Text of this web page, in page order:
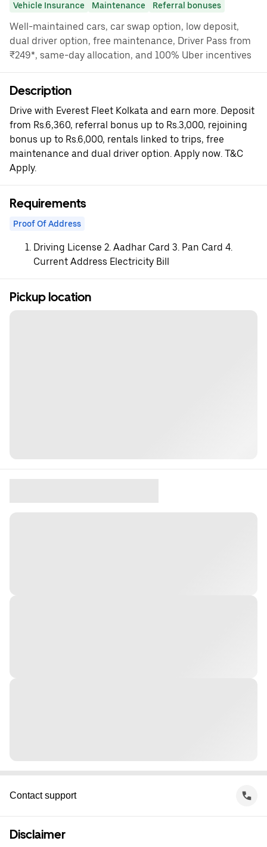
Vehicle Insurance Maintenance Referral bonuses
Well-maintained cars, car swap option, low deposit,
dual driver option, free maintenance, Driver Pass from
₹249*, same-day allocation, and 100% Uber incentives
Description
Drive with Everest Fleet Kolkata and earn more. Deposit
from Rs.6,360, referral bonus up to Rs.3,000, rejoining
bonus up to Rs.6,000, rentals linked to trips, free
maintenance and dual driver option. Apply now. T&C
Apply.
Requirements
Proof Of Address
Driving License 2. Aadhar Card 3. Pan Card 4.
Current Address Electricity Bill
Pickup location
Contact support
Disclaimer